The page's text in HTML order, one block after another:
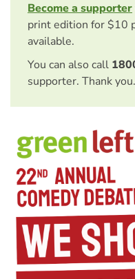
Become a supporter
print edition for $10
available.
You can also call
supporter. Thank you.